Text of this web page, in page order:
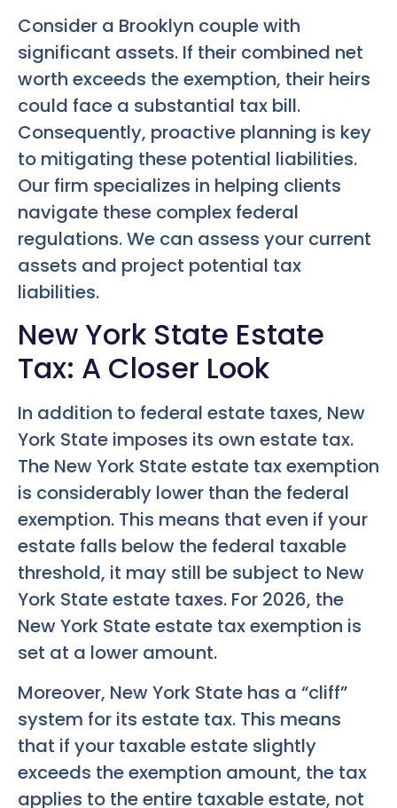
Consider a Brooklyn couple with
significant assets. If their combined net
worth exceeds the exemption, their heirs
could face a substantial tax bill.
Consequently, proactive planning is key
to mitigating these potential liabilities.
Our firm specializes in helping clients
navigate these complex federal
regulations. We can assess your current
assets and project potential tax
liabilities.
New York State Estate
Tax: A Closer Look
In addition to federal estate taxes, New
York State imposes its own estate tax.
The New York State estate tax exemption
is considerably lower than the federal
exemption. This means that even if your
estate falls below the federal taxable
threshold, it may still be subject to New
York State estate taxes. For 2026, the
New York State estate tax exemption is
set at a lower amount.
Moreover, New York State has a “cliff”
system for its estate tax. This means
that if your taxable estate slightly
exceeds the exemption amount, the tax
applies to the entire taxable estate, not